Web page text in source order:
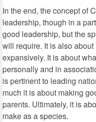
In the end, the concept of
leadership, though in a
good leadership, but the
will require. It is also
expansively. It is about
personally and in
is pertinent to leading
much it is about making
parents. Ultimately, it is
make as a species.